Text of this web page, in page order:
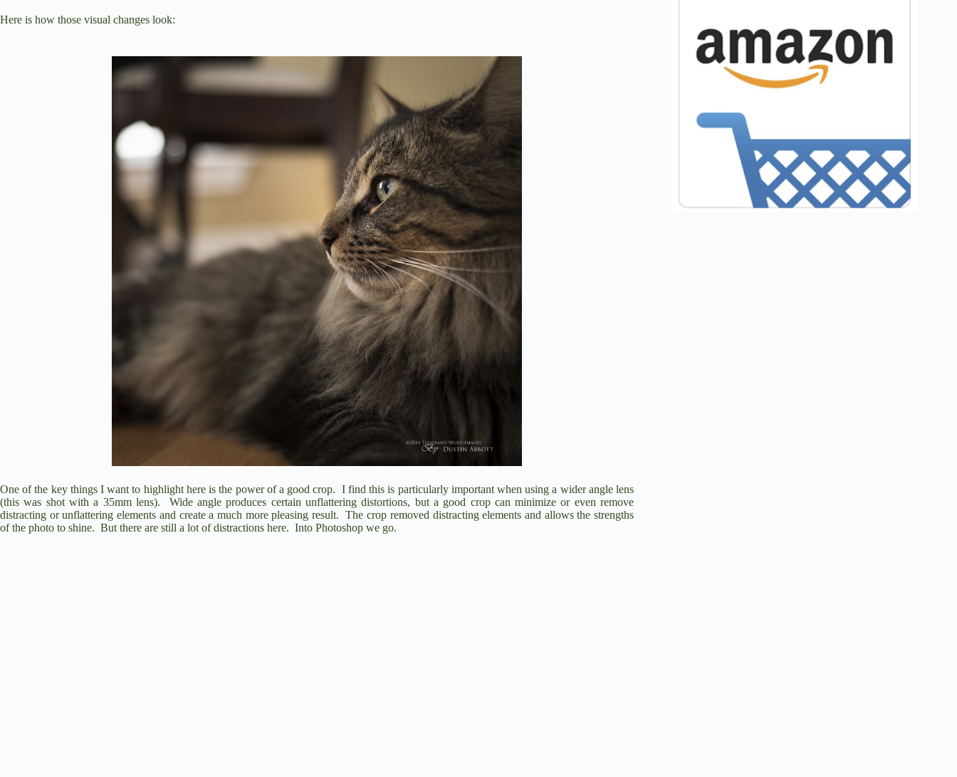
Here is how those visual changes look:
One of the key things I want to highlight here is the power of a good crop. I find this is particularly important when using a wider angle lens
(this was shot with a 35mm lens).
Wide angle produces certain unflattering distortions, but a good crop can minimize or even remove
distracting or unflattering elements and create a much more pleasing result.
The crop removed distracting elements and allows the strengths
of the photo to shine. But there are still a lot of distractions here. Into Photoshop we go.